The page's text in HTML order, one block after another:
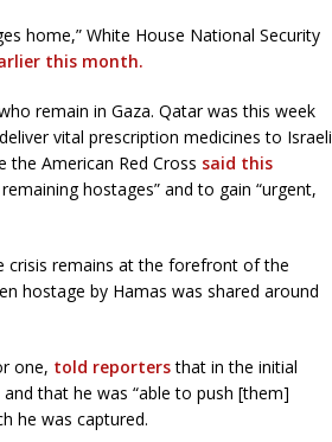
home,” White House National Security
this month.
remain in Gaza. Qatar was this week
vital prescription medicines to Israeli
the American Red Cross said this
hostages” and to gain “urgent,
crisis remains at the forefront of the
hostage by Hamas was shared around
one, told reportersthat in the initial
that he was “able to push [them]
he was captured.